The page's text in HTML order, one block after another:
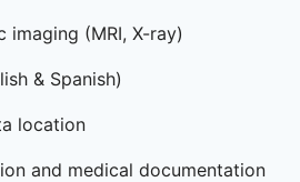
imaging (MRI, X-ray)
& Spanish)
location
and medical documentation